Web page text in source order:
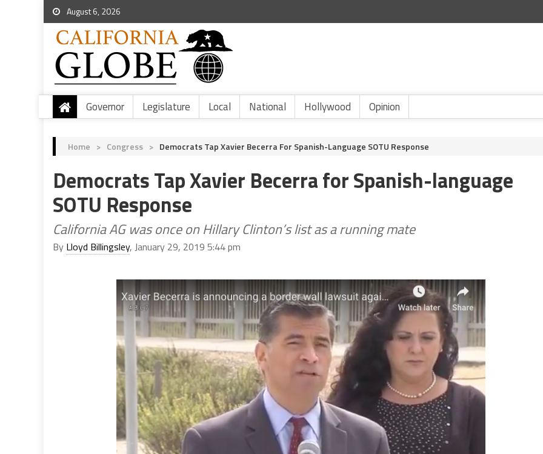
August 6, 2026
Governor Legislature Local National Hollywood Opinion
Home > Congress > Democrats Tap Xavier Becerra For Spanish-Language SOTU Response
Democrats Tap Xavier Becerra for Spanish-language
SOTU Response
California AG was once on Hillary Clinton’s list as a running mate
By Lloyd Billingsley, January 29, 2019 5:44 pm